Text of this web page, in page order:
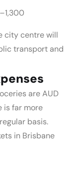
city centre will
transport and
are AUD
is far more
basis.
in Brisbane